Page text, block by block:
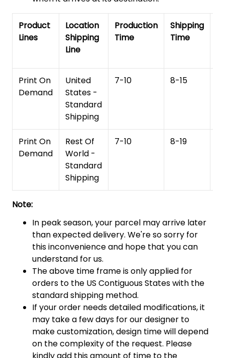
Product
Lines
Location
Shipping
Line
Production
Time
Shipping
Time
Print On
Demand
United
States -
Standard
Shipping
7-10 8-15
Print On
Demand
Rest Of
World -
Standard
Shipping
7-10 8-19
Note:
In peak season, your parcel may arrive later
than expected delivery. We're so sorry for
this inconvenience and hope that you can
understand for us.
The above time frame is only applied for
orders to the US Contiguous States with the
standard shipping method.
If your order needs detailed modifications, it
may take a few days for our designer to
make customization, design time will depend
on the complexity of the request. Please